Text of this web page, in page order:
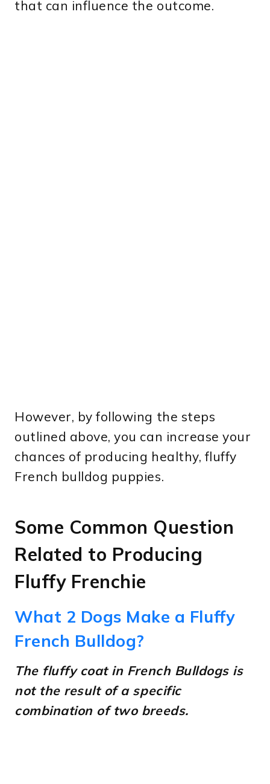
that can influence the outcome.
However, by following the steps
outlined above, you can increase your
chances of producing healthy, fluffy
French bulldog puppies.
Some Common Question
Related to Producing
Fluffy Frenchie
What 2 Dogs Make a Fluffy
French Bulldog?
The fluffy coat in French Bulldogs is
not the result of a specific
combination of two breeds.